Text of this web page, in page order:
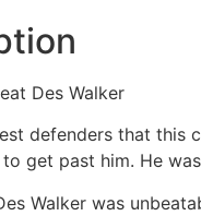
Des Walker
defenders that this
get past him. He
Walker was